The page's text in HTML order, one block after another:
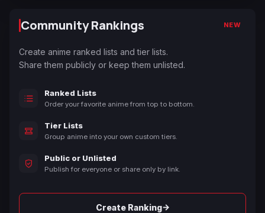
Community Rankings NEW
Create anime ranked lists and tier lists.
Share them publicly or keep them unlisted.
Ranked Lists
Order your favorite anime from top to bottom.
Tier Lists
Group anime into your own custom tiers.
Public or Unlisted
Publish for everyone or share only by link.
Create Ranking→